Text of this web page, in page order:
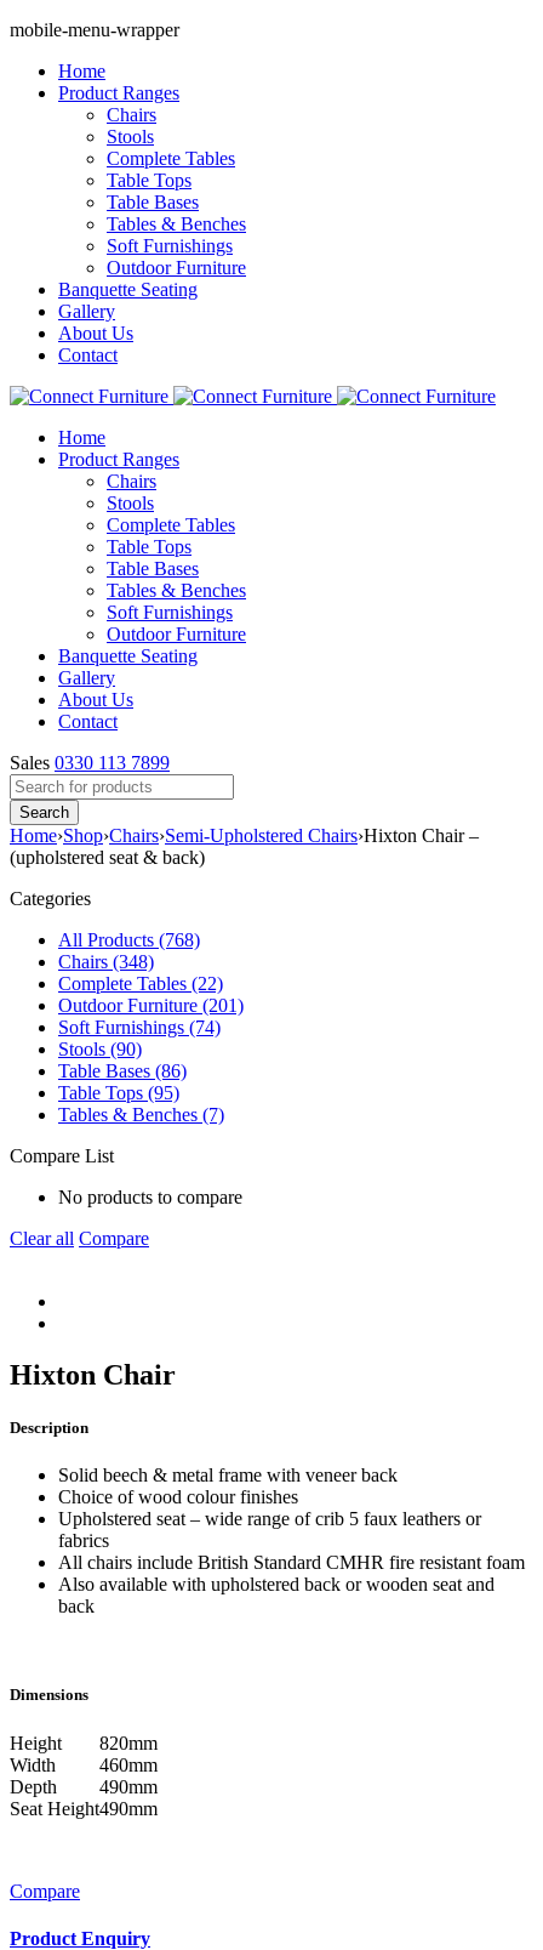
mobile-menu-wrapper
Home
Product Ranges
Chairs
Stools
Complete Tables
Table Tops
Table Bases
Tables & Benches
Soft Furnishings
Outdoor Furniture
Banquette Seating
Gallery
About Us
Contact
Home
Product Ranges
Chairs
Stools
Complete Tables
Table Tops
Table Bases
Tables & Benches
Soft Furnishings
Outdoor Furniture
Banquette Seating
Gallery
About Us
Contact
Sales 0330 113 7899
Home›Shop›Chairs›Semi-Upholstered Chairs›Hixton Chair –
(upholstered seat & back)
Categories
All Products (768)
Chairs (348)
Complete Tables (22)
Outdoor Furniture (201)
Soft Furnishings (74)
Stools (90)
Table Bases (86)
Table Tops (95)
Tables & Benches (7)
Compare List
No products to compare
Clear all Compare
Hixton Chair
Description
Solid beech & metal frame with veneer back
Choice of wood colour finishes
Upholstered seat – wide range of crib 5 faux leathers or
fabrics
All chairs include British Standard CMHR fire resistant foam
Also available with upholstered back or wooden seat and
back
Dimensions
Height
820mm
Width
460mm
Depth
490mm
Seat Height490mm
Compare
Product Enquiry